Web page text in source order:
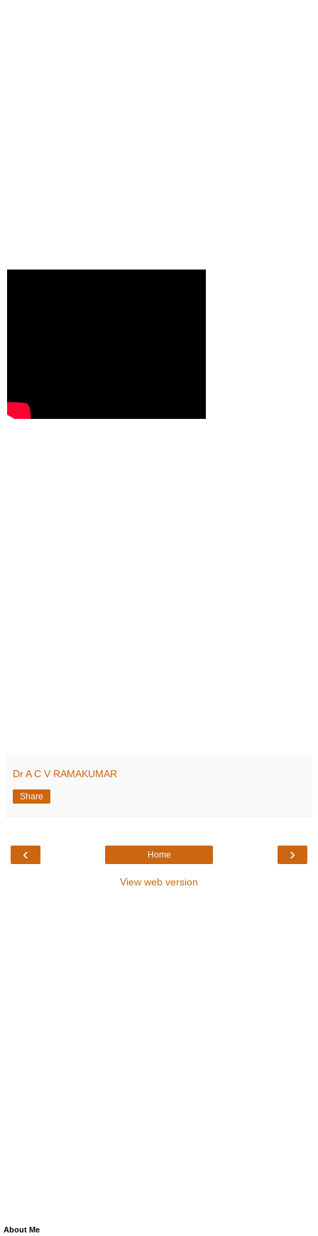
Dr A C V RAMAKUMAR
Share
‹ ›
Home
View web version
About Me